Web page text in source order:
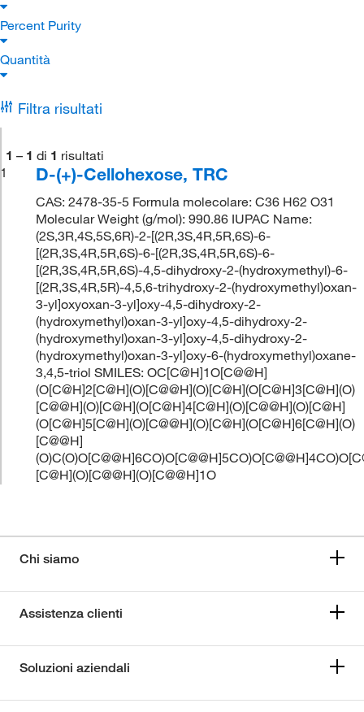
Percent Purity
Quantità
Filtra risultati
1 – 1 di 1 risultati
1
D-(+)-Cellohexose, TRC
CAS: 2478-35-5 Formula molecolare: C36 H62 O31
Molecular Weight (g/mol): 990.86 IUPAC Name:
(2S,3R,4S,5S,6R)-2-[(2R,3S,4R,5R,6S)-6-
[(2R,3S,4R,5R,6S)-6-[(2R,3S,4R,5R,6S)-6-
[(2R,3S,4R,5R,6S)-4,5-dihydroxy-2-(hydroxymethyl)-6-
[(2R,3S,4R,5R)-4,5,6-trihydroxy-2-(hydroxymethyl)oxan-
3-yl]oxyoxan-3-yl]oxy-4,5-dihydroxy-2-
(hydroxymethyl)oxan-3-yl]oxy-4,5-dihydroxy-2-
(hydroxymethyl)oxan-3-yl]oxy-4,5-dihydroxy-2-
(hydroxymethyl)oxan-3-yl]oxy-6-(hydroxymethyl)oxane-
3,4,5-triol SMILES: OC[C@H]1O[C@@H]
(O[C@H]2[C@H](O)[C@@H](O)[C@H](O[C@H]3[C@H](O)
[C@@H](O)[C@H](O[C@H]4[C@H](O)[C@@H](O)[C@H]
(O[C@H]5[C@H](O)[C@@H](O)[C@H](O[C@H]6[C@H](O)
[C@@H]
[C@H](O)[C@@H](O)[C@@H]1O
Chi siamo
Assistenza clienti
Soluzioni aziendali